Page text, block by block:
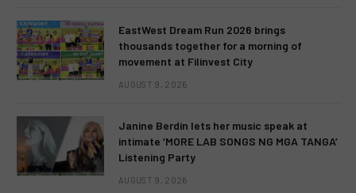
EastWest Dream Run 2026 brings
thousands together for a morning of
movement at Filinvest City
AUGUST 9, 2026
Janine Berdin lets her music speak at
intimate ‘MORE LAB SONGS NG MGA TANGA’
Listening Party
AUGUST 9, 2026